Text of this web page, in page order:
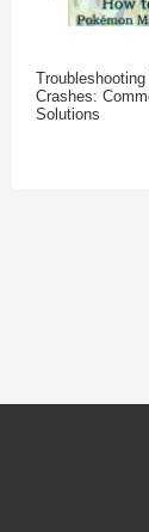
Crashes:
Solutions